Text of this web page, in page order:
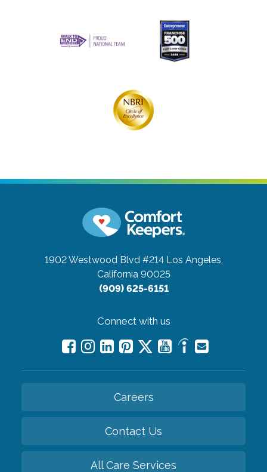
1902 Westwood Blvd #214 Los Angeles,
California 90025
(909) 625-6151
Connect with us
Careers
Contact Us
All Care Services